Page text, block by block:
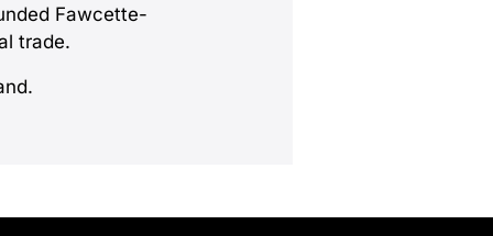
Fawcette-
trade.